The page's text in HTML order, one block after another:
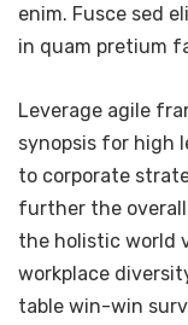
enim. Fusce sed
in quam pretium
Leverage agile
synopsis for high
to corporate
further the
the holistic world
workplace
table win-win